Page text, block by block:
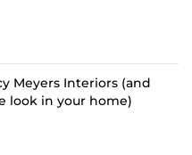
Meyers Interiors (and
look in your home)